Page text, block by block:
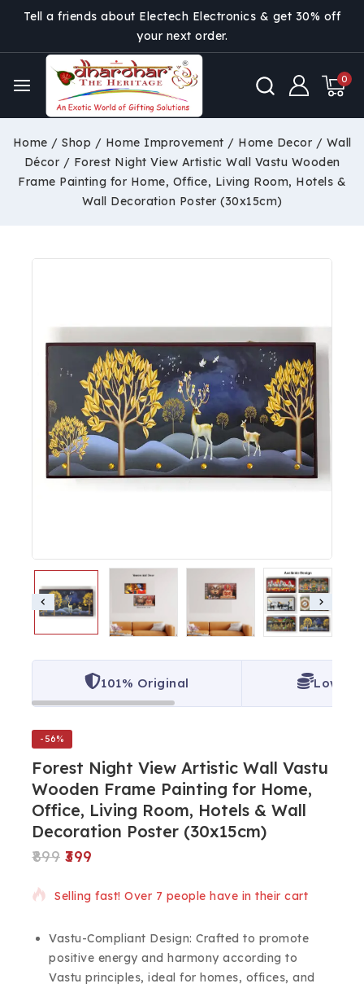
Tell a friends about Electech Electronics & get 30% off
your next order.
0
Home / Shop / Home Improvement / Home Decor / Wall
Décor / Forest Night View Artistic Wall Vastu Wooden
Frame Painting for Home, Office, Living Room, Hotels &
Wall Decoration Poster (30x15cm)
101% Original Lowest
-56%
Forest Night View Artistic Wall Vastu
Wooden Frame Painting for Home,
Office, Living Room, Hotels & Wall
Decoration Poster (30x15cm)
899 399
9 products sold in last 6 hours
Selling fast! Over 7 people have in their cart
Vastu-Compliant Design: Crafted to promote
positive energy and harmony according to
Vastu principles, ideal for homes, offices, and